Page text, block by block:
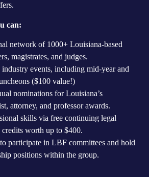
can:
network of 1000+ Louisiana-based
magistrates, and judges.
events, including mid-year and
($100 value!)
nominations for Louisiana’s
attorney, and professor awards.
skills via free continuing legal
worth up to $400.
participate in LBF committees and hold
positions within the group.